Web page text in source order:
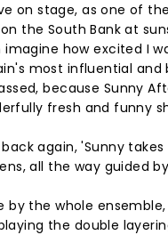
on stage, as one of
the South Bank at
how excited I
most influential
because Sunny
fresh and funny
again, 'Sunny
all the way guided
the whole
the double